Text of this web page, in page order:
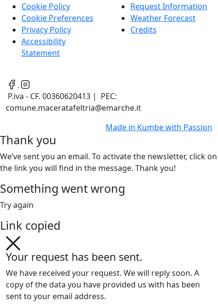
Cookie Policy
Cookie Preferences
Privacy Policy
Accessibility
Statement
Request Information
Weather Forecast
Credits
P.iva - CF. 00360620413 | PEC:
comune.maceratafeltria@emarche.it
Made in Kumbewith Passion
Thank you
We’ve sent you an email. To activate the newsletter, click on
the link you will find in the message. Thank you!
Something went wrong
Try again
Link copied
Your request has been sent.
We have received your request. We will reply soon. A
copy of the data you have provided us with has been
sent to your email address.